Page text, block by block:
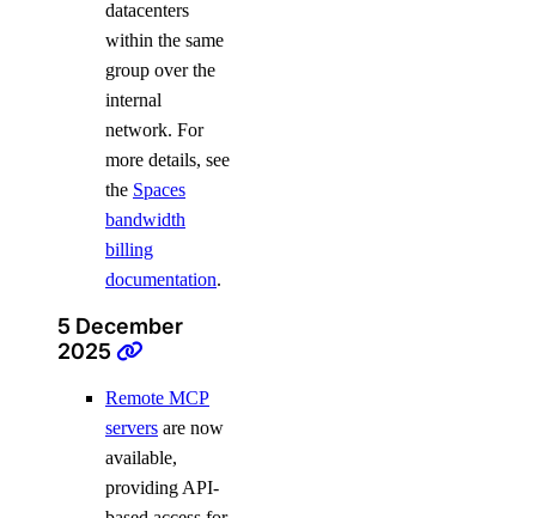
datacenters
within the same
group over the
internal
network. For
more details, see
the Spaces
bandwidth
billing
documentation.
5 December
2025
Remote MCP
servers are now
available,
providing API-